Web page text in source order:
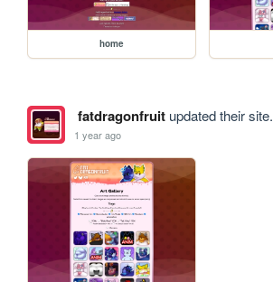
home
fatdragonfruitupdated their site.
1 year ago